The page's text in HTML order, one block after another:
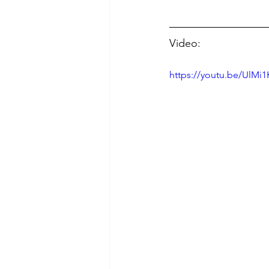
Video:
https://youtu.be/